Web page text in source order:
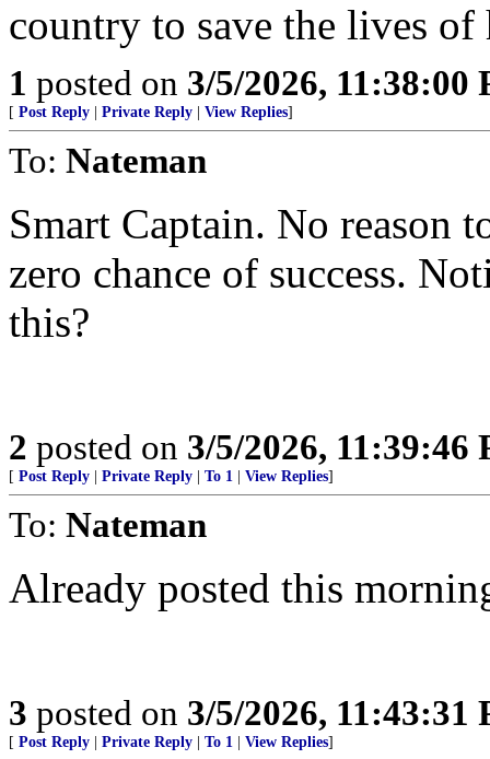
country to save the lives of
1 posted on 3/5/2026, 11:38:00
[ Post Reply Private Reply View Replies]
To: Nateman
Smart Captain. No reason
zero chance of success.
this?
2 posted on 3/5/2026, 11:39:46
[ Post Reply Private Reply To 1 View Replies]
To: Nateman
Already posted this
3 posted on 3/5/2026, 11:43:31
[ Post Reply Private Reply To 1 View Replies]